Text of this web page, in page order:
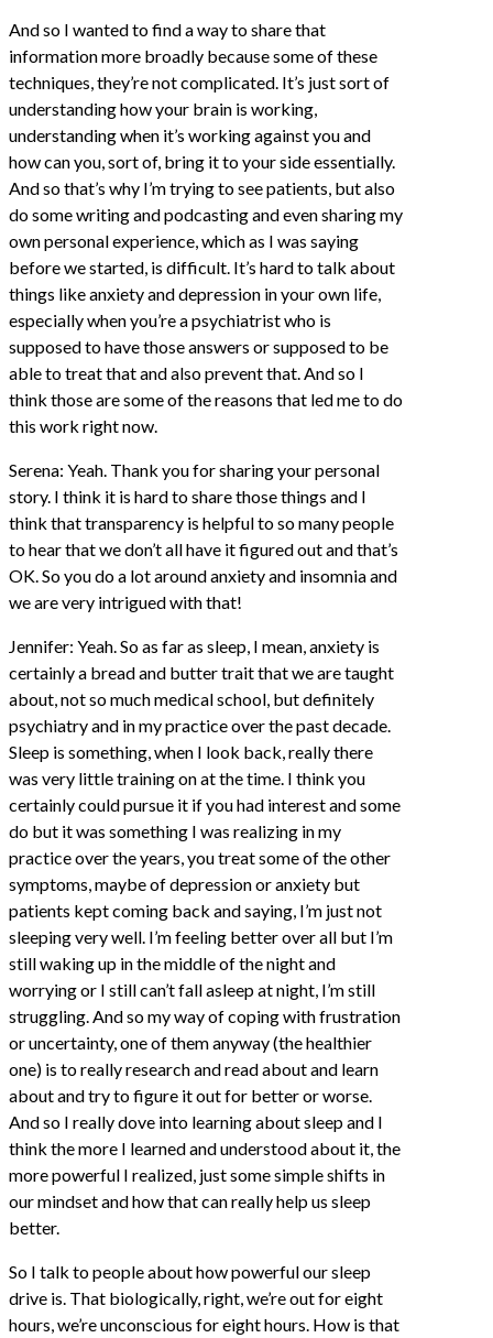
And so I wanted to find a way to share that
information more broadly because some of these
techniques, they’re not complicated. It’s just sort of
understanding how your brain is working,
understanding when it’s working against you and
how can you, sort of, bring it to your side essentially.
And so that’s why I’m trying to see patients, but also
do some writing and podcasting and even sharing my
own personal experience, which as I was saying
before we started, is difficult. It’s hard to talk about
things like anxiety and depression in your own life,
especially when you’re a psychiatrist who is
supposed to have those answers or supposed to be
able to treat that and also prevent that. And so I
think those are some of the reasons that led me to do
this work right now.
Serena: Yeah. Thank you for sharing your personal
story. I think it is hard to share those things and I
think that transparency is helpful to so many people
to hear that we don’t all have it figured out and that’s
OK. So you do a lot around anxiety and insomnia and
we are very intrigued with that!
Jennifer: Yeah. So as far as sleep, I mean, anxiety is
certainly a bread and butter trait that we are taught
about, not so much medical school, but definitely
psychiatry and in my practice over the past decade.
Sleep is something, when I look back, really there
was very little training on at the time. I think you
certainly could pursue it if you had interest and some
do but it was something I was realizing in my
practice over the years, you treat some of the other
symptoms, maybe of depression or anxiety but
patients kept coming back and saying, I’m just not
sleeping very well. I’m feeling better over all but I’m
still waking up in the middle of the night and
worrying or I still can’t fall asleep at night, I’m still
struggling. And so my way of coping with frustration
or uncertainty, one of them anyway (the healthier
one) is to really research and read about and learn
about and try to figure it out for better or worse.
And so I really dove into learning about sleep and I
think the more I learned and understood about it, the
more powerful I realized, just some simple shifts in
our mindset and how that can really help us sleep
better.
So I talk to people about how powerful our sleep
drive is. That biologically, right, we’re out for eight
hours, we’re unconscious for eight hours. How is that